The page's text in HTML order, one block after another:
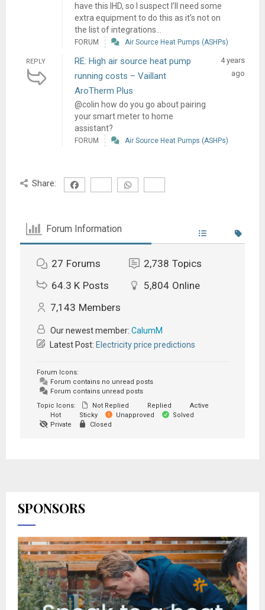
have this IHD, so I suspect I’ll need some
extra equipment to do this as it’s not on
the list of integrations...
FORUM Air Source Heat Pumps (ASHPs)
REPLY
RE: High air source heat pump
running costs – Vaillant
AroTherm Plus
@colin how do you go about pairing
your smart meter to home
assistant?
4 years
ago
FORUM Air Source Heat Pumps (ASHPs)
Share:
Forum Information
27 Forums 2,738 Topics
64.3 K Posts 5,804 Online
7,143 Members
Our newest member: CalumM
Latest Post: Electricity price predictions
Forum Icons:
Forum contains no unread posts
Forum contains unread posts
Topic Icons:
Not Replied Replied
Active
Hot
Sticky Unapproved
Solved
Private
Closed
SPONSORS